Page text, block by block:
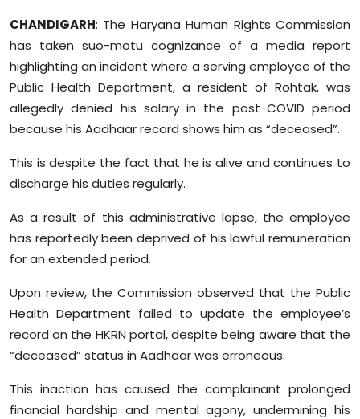
Diaspora
CHANDIGARH: The Haryana Human Rights Commission
has taken suo-motu cognizance of a media report
highlighting an incident where a serving employee of the
Public Health Department, a resident of Rohtak, was
allegedly denied his salary in the post-COVID period
because his Aadhaar record shows him as “deceased”.
This is despite the fact that he is alive and continues to
discharge his duties regularly.
As a result of this administrative lapse, the employee
has reportedly been deprived of his lawful remuneration
for an extended period.
Upon review, the Commission observed that the Public
Health Department failed to update the employee’s
record on the HKRN portal, despite being aware that the
“deceased” status in Aadhaar was erroneous.
This inaction has caused the complainant prolonged
financial hardship and mental agony, undermining his